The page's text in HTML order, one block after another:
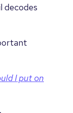
decodes
I put on